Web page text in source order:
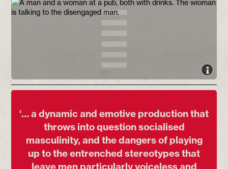
‘… a dynamic and emotive production that
throws into question socialised
masculinity, and the dangers of playing
up to the entrenched stereotypes that
leave men particularly voiceless and